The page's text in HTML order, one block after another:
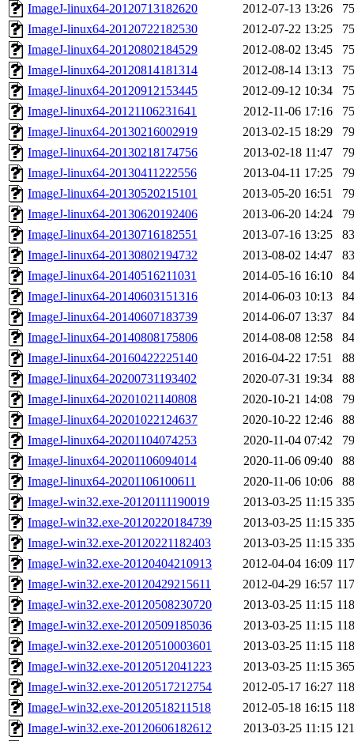
ImageJ-linux64-20120713182620
2012-07-13 13:26
ImageJ-linux64-20120722182530
2012-07-22 13:25
ImageJ-linux64-20120802184529
2012-08-02 13:45
ImageJ-linux64-20120814181314
2012-08-14 13:13
ImageJ-linux64-20120912153445
2012-09-12 10:34
ImageJ-linux64-20121106231641
2012-11-06 17:16
ImageJ-linux64-20130216002919
2013-02-15 18:29
ImageJ-linux64-20130218174756
2013-02-18 11:47
ImageJ-linux64-20130411222556
2013-04-11 17:25
ImageJ-linux64-20130520215101
2013-05-20 16:51
ImageJ-linux64-20130620192406
2013-06-20 14:24
ImageJ-linux64-20130716182551
2013-07-16 13:25
ImageJ-linux64-20130802194732
2013-08-02 14:47
ImageJ-linux64-20140516211031
2014-05-16 16:10
ImageJ-linux64-20140603151316
2014-06-03 10:13
ImageJ-linux64-20140607183739
2014-06-07 13:37
ImageJ-linux64-20140808175806
2014-08-08 12:58
ImageJ-linux64-20160422225140
2016-04-22 17:51
ImageJ-linux64-20200731193402
2020-07-31 19:34
ImageJ-linux64-20201021140808
2020-10-21 14:08
ImageJ-linux64-20201022124637
2020-10-22 12:46
ImageJ-linux64-20201104074253
2020-11-04 07:42
ImageJ-linux64-20201106094014
2020-11-06 09:40
ImageJ-linux64-20201106100611
2020-11-06 10:06
ImageJ-win32.exe-20120111190019
2013-03-25 11:15
ImageJ-win32.exe-20120220184739
2013-03-25 11:15
ImageJ-win32.exe-20120221182403
2013-03-25 11:15
ImageJ-win32.exe-20120404210913
2012-04-04 16:09
ImageJ-win32.exe-20120429215611
2012-04-29 16:57
ImageJ-win32.exe-20120508230720
2013-03-25 11:15
ImageJ-win32.exe-20120509185036
2013-03-25 11:15
ImageJ-win32.exe-20120510003601
2013-03-25 11:15
ImageJ-win32.exe-20120512041223
2013-03-25 11:15
ImageJ-win32.exe-20120517212754
2012-05-17 16:27
ImageJ-win32.exe-20120518211518
2012-05-18 16:15
ImageJ-win32.exe-20120606182612
2013-03-25 11:15